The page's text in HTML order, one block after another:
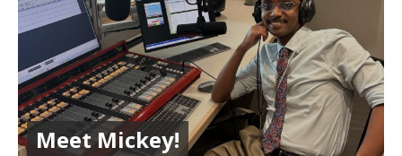
Meet Mickey!